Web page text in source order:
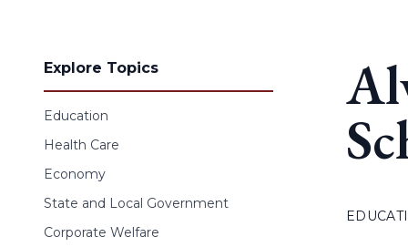
Explore Topics
Education
Health Care
Economy
State and Local Government
Corporate Welfare